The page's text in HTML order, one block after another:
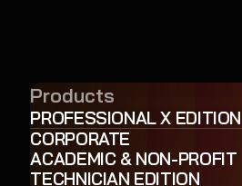
Products
PROFESSIONAL X EDITION
CORPORATE
ACADEMIC & NON-PROFIT
TECHNICIAN EDITION